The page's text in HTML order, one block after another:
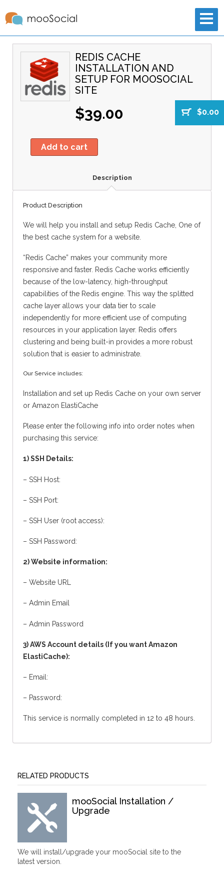
$0.00
REDIS CACHE
INSTALLATION AND
SETUP FOR MOOSOCIAL
SITE
$39.00
Add to cart
Description
Product Description
We will help you install and setup Redis Cache, One of
the best cache system for a website.
“Redis Cache” makes your community more
responsive and faster. Redis Cache works efficiently
because of the low-latency, high-throughput
capabilities of the Redis engine. This way the splitted
cache layer allows your data tier to scale
independently for more efficient use of computing
resources in your application layer. Redis offers
clustering and being built-in provides a more robust
solution that is easier to administrate.
Our Service includes:
Installation and set up Redis Cache on your own server
or Amazon ElastiCache
Please enter the following info into order notes when
purchasing this service:
1) SSH Details:
– SSH Host:
– SSH Port:
– SSH User (root access):
– SSH Password:
2) Website information:
– Website URL
– Admin Email
– Admin Password
3) AWS Account details (If you want Amazon
ElastiCache):
– Email:
– Password:
This service is normally completed in 12 to 48 hours.
RELATED PRODUCTS
mooSocial Installation /
Upgrade
We will install/upgrade your mooSocial site to the
latest version.